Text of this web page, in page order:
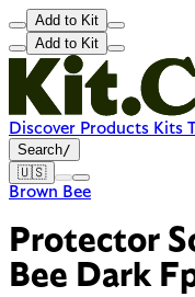
Add to Kit
Add to Kit
Discover Products Kits
Search/
🇺🇸
Brown Bee
Protector
Bee Dark